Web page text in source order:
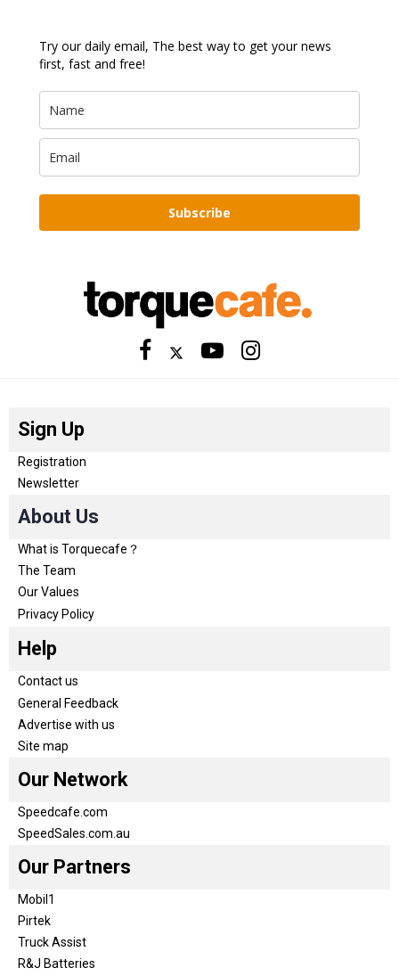
Try our daily email, The best way to get your news
first, fast and free!
Subscribe
Sign Up
Registration
Newsletter
About Us
What is Torquecafe？
The Team
Our Values
Privacy Policy
Help
Contact us
General Feedback
Advertise with us
Site map
Our Network
Speedcafe.com
SpeedSales.com.au
Our Partners
Mobil1
Pirtek
Truck Assist
R&J Batteries